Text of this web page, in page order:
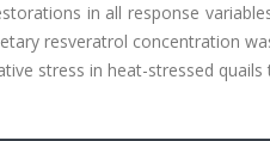
in all response
resveratrol concentration
stress in heat-stressed